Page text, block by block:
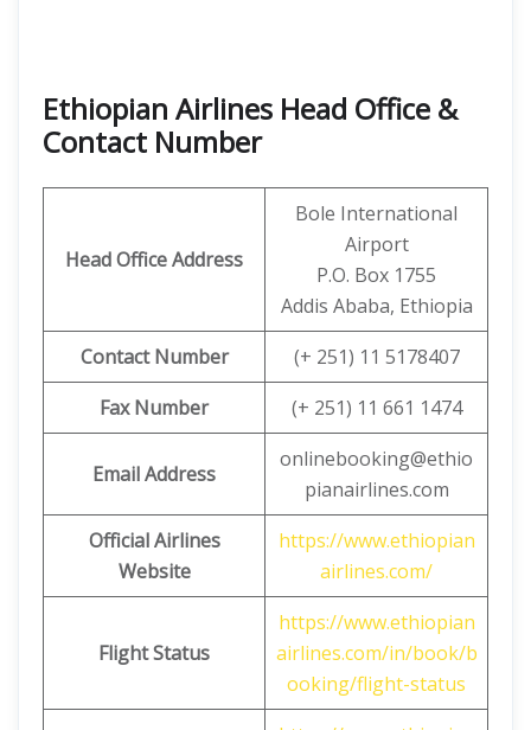
Ethiopian Airlines Head Office &
Contact Number
Head Office Address
Bole International
Airport
P.O. Box 1755
Addis Ababa, Ethiopia
Contact Number
(+ 251) 11 5178407
Fax Number
(+ 251) 11 661 1474
Email Address
onlinebooking@ethio
pianairlines.com
Official Airlines
Website
https://www.ethiopian
airlines.com/
Flight Status
https://www.ethiopian
airlines.com/in/book/b
ooking/flight-status